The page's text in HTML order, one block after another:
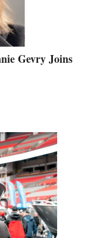
Gevry Joins